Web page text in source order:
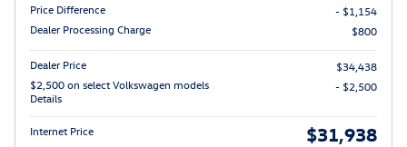
Price Difference
- $1,154
Dealer Processing Charge
$800
Dealer Price
$34,438
$2,500 on select Volkswagen models
Details
- $2,500
Internet Price $31,938